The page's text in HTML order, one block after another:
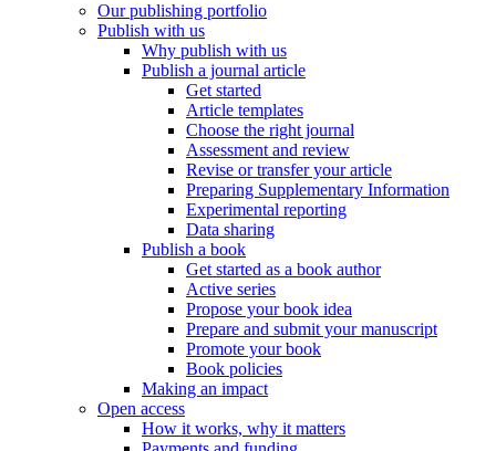
Our publishing portfolio
Publish with us
Why publish with us
Publish a journal article
Get started
Article templates
Choose the right journal
Assessment and review
Revise or transfer your article
Preparing Supplementary Information
Experimental reporting
Data sharing
Publish a book
Get started as a book author
Active series
Propose your book idea
Prepare and submit your manuscript
Promote your book
Book policies
Making an impact
Open access
How it works, why it matters